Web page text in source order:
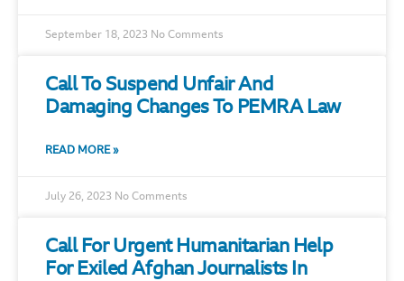
September 18, 2023 No Comments
Call To Suspend Unfair And
Damaging Changes To PEMRA Law
READ MORE »
July 26, 2023 No Comments
Call For Urgent Humanitarian Help
For Exiled Afghan Journalists In